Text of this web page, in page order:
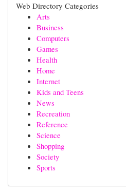
Web Directory Categories
Arts
Business
Computers
Games
Health
Home
Internet
Kids and Teens
News
Recreation
Reference
Science
Shopping
Society
Sports